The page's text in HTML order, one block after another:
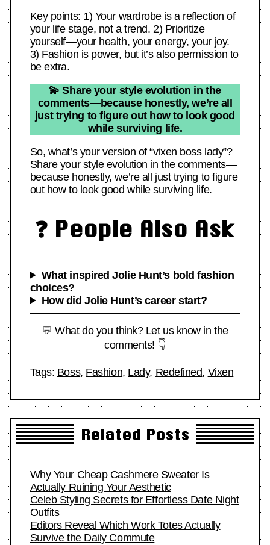
Key points: 1) Your wardrobe is a reflection of
your life stage, not a trend. 2) Prioritize
yourself—your health, your energy, your joy.
3) Fashion is power, but it’s also permission to
be extra.
💫 Share your style evolution in the
comments—because honestly, we’re all
just trying to figure out how to look good
while surviving life.
So, what’s your version of “vixen boss lady”?
Share your style evolution in the comments—
because honestly, we’re all just trying to figure
out how to look good while surviving life.
❓ People Also Ask
What inspired Jolie Hunt’s bold fashion
choices?
How did Jolie Hunt’s career start?
💬 What do you think? Let us know in the
comments! 👇
Tags: Boss, Fashion, Lady, Redefined, Vixen
Related Posts
Why Your Cheap Cashmere Sweater Is
Actually Ruining Your Aesthetic
Celeb Styling Secrets for Effortless Date Night
Outfits
Editors Reveal Which Work Totes Actually
Survive the Daily Commute